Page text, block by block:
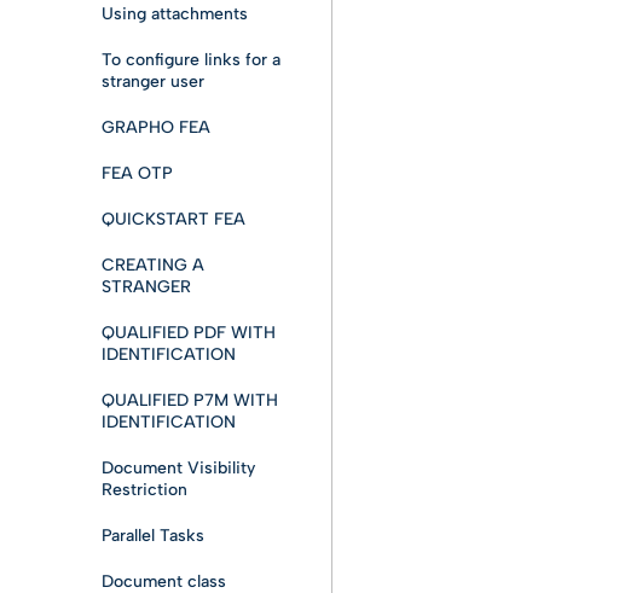
Using attachments
To configure links for a
stranger user
GRAPHO FEA
FEA OTP
QUICKSTART FEA
CREATING A
STRANGER
QUALIFIED PDF WITH
IDENTIFICATION
QUALIFIED P7M WITH
IDENTIFICATION
Document Visibility
Restriction
Parallel Tasks
Document class